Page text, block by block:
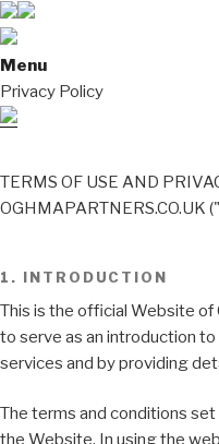
Menu
Privacy Policy
TERMS OF USE AND
OGHMAPARTNERS.CO.UK
1. INTRODUCTION
This is the official Website of
to serve as an introduction
services and by providing
The terms and conditions
the Website. In using the